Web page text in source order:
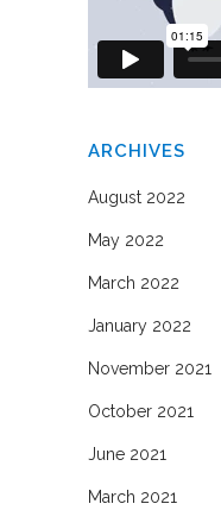
ARCHIVES
August 2022
May 2022
March 2022
January 2022
November 2021
October 2021
June 2021
March 2021